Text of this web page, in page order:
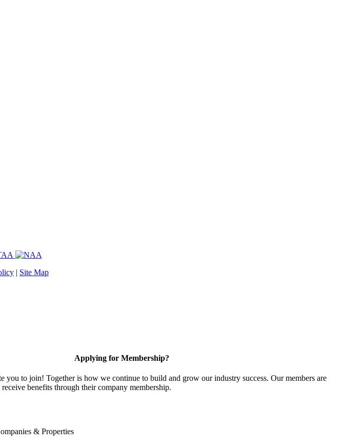
| Site Map
Applying for Membership?
you to join! Together is how we continue to build and grow our industry success. Our members are
benefits through their company membership.
& Properties